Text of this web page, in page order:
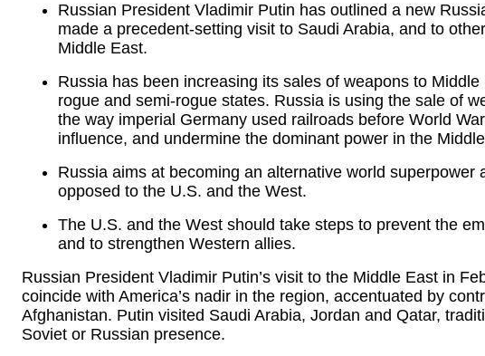
Russian President Vladimir Putin has outlined a new
made a precedent-setting visit to Saudi Arabia, and to
Middle East.
Russia has been increasing its sales of weapons to
rogue and semi-rogue states. Russia is using the sale of
the way imperial Germany used railroads before World
influence, and undermine the dominant power in the
Russia aims at becoming an alternative world superpower
opposed to the U.S. and the West.
The U.S. and the West should take steps to prevent the
and to strengthen Western allies.
Russian President Vladimir Putin’s visit to the Middle East in
coincide with America’s nadir in the region, accentuated by
Afghanistan. Putin visited Saudi Arabia, Jordan and Qatar,
Soviet or Russian presence.